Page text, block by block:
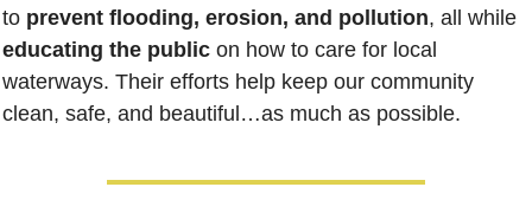
to prevent flooding, erosion, and pollution
educating the public on how to care for local
waterways. Their efforts help keep our community
clean, safe, and beautiful…as much as possible.